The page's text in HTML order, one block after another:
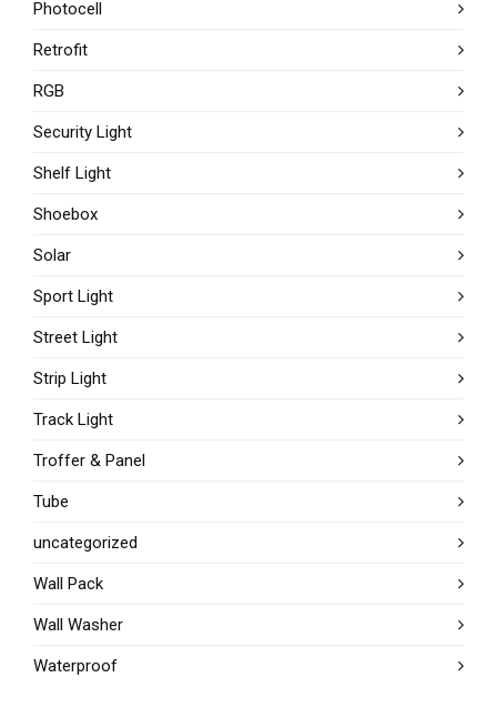
Photocell
Retrofit
RGB
Security Light
Shelf Light
Shoebox
Solar
Sport Light
Street Light
Strip Light
Track Light
Troffer & Panel
Tube
uncategorized
Wall Pack
Wall Washer
Waterproof